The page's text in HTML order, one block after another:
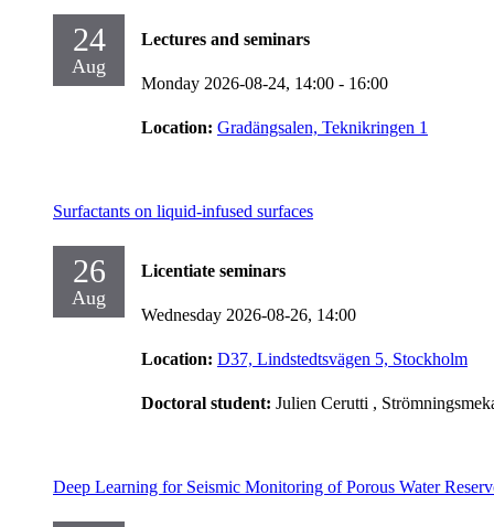
24
Aug
Lectures and seminars
Monday 2026-08-24, 14:00 - 16:00
Location: Gradängsalen, Teknikringen 1
Surfactants on liquid-infused surfaces
26
Aug
Licentiate seminars
Wednesday 2026-08-26, 14:00
Location: D37, Lindstedtsvägen 5, Stockholm
Doctoral student: Julien Cerutti ,
Deep Learning for Seismic Monitoring of Porous Water